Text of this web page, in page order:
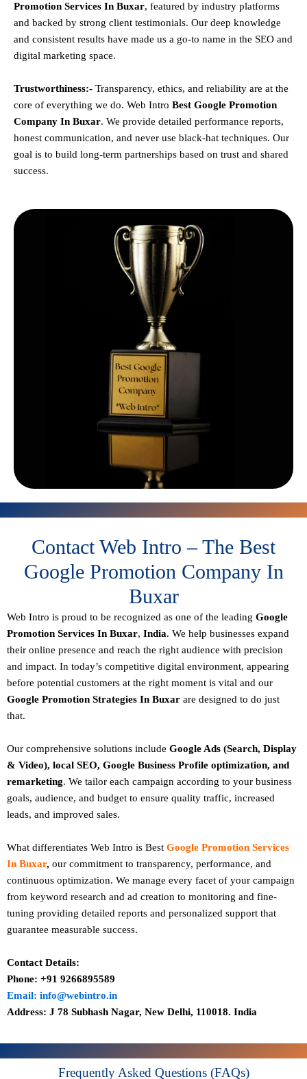
Promotion Services In Buxar, featured by industry platforms
and backed by strong client testimonials. Our deep knowledge
and consistent results have made us a go-to name in the SEO and
digital marketing space.
Trustworthiness:- Transparency, ethics, and reliability are at the
core of everything we do. Web Intro Best Google Promotion
Company In Buxar. We provide detailed performance reports,
honest communication, and never use black-hat techniques. Our
goal is to build long-term partnerships based on trust and shared
success.
Contact Web Intro – The Best
Google Promotion Company In
Buxar
Web Intro is proud to be recognized as one of the leading Google
Promotion Services In Buxar, India. We help businesses expand
their online presence and reach the right audience with precision
and impact. In today’s competitive digital environment, appearing
before potential customers at the right moment is vital and our
Google Promotion Strategies In Buxar are designed to do just
that.
Our comprehensive solutions include Google Ads (Search, Display
& Video), local SEO, Google Business Profile optimization, and
remarketing. We tailor each campaign according to your business
goals, audience, and budget to ensure quality traffic, increased
leads, and improved sales.
What differentiates Web Intro is Best Google Promotion Services
In Buxar, our commitment to transparency, performance, and
continuous optimization. We manage every facet of your campaign
from keyword research and ad creation to monitoring and fine-
tuning providing detailed reports and personalized support that
guarantee measurable success.
Contact Details:
Phone: +91 9266895589
Email: info@webintro.in
Address: J 78 Subhash Nagar, New Delhi, 110018. India
Frequently Asked Questions (FAQs)